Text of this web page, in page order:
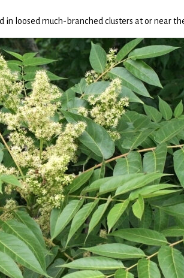
loosed much-branched clusters at or near